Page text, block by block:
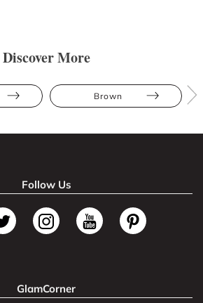
Discover More
Brown
Follow Us
GlamCorner